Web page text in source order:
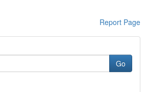
Report Page
Go